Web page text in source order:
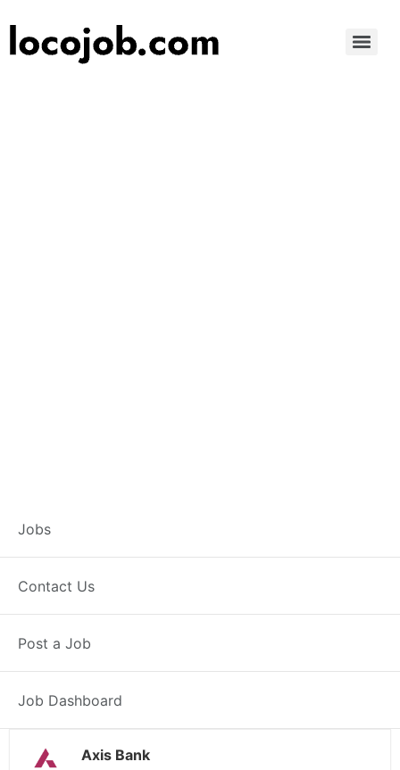
Jobs
Contact Us
Post a Job
Job Dashboard
Branch Operations
Executive –
Khemkaran
Posted 2 weeks ago
Axis Bank